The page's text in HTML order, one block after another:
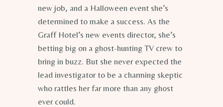
new job, and a Halloween event she’s
determined to make a success. As the
Graff Hotel’s new events director, she’s
betting big on a ghost-hunting TV crew to
bring in buzz. But she never expected the
lead investigator to be a charming skeptic
who rattles her far more than any ghost
ever could.